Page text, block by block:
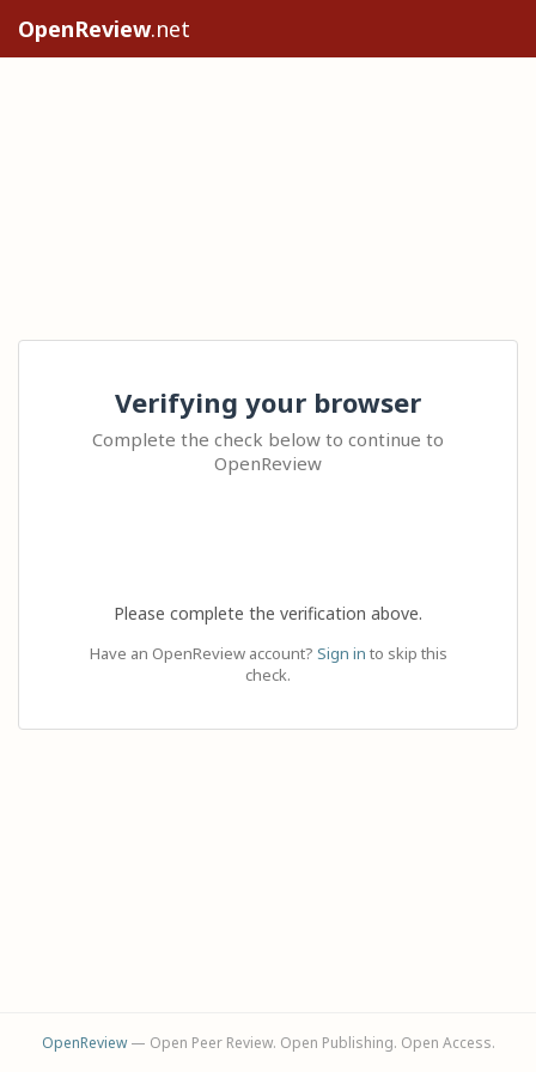
OpenReview.net
Verifying your browser
Complete the check below to continue to
OpenReview
Please complete the verification above.
Have an OpenReview account? Sign in to skip this
check.
OpenReview— Open Peer Review. Open Publishing. Open Access.